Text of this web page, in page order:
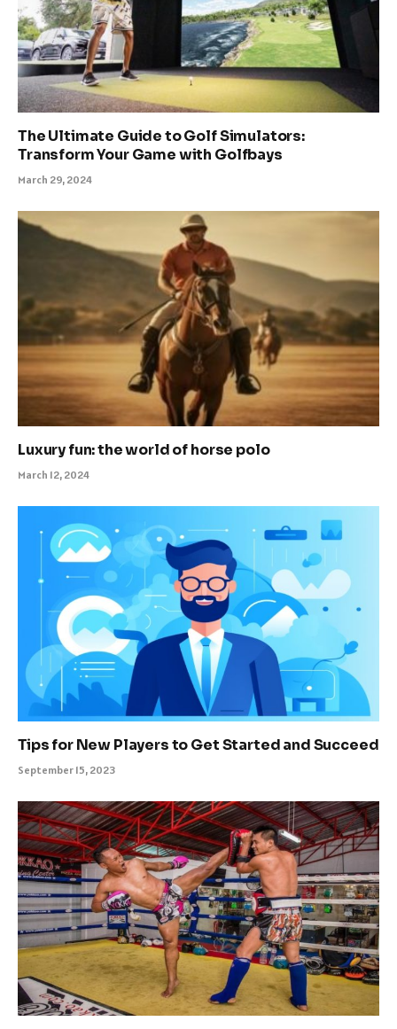
The Ultimate Guide to Golf Simulators:
Transform Your Game with Golfbays
March 29, 2024
Luxury fun: the world of horse polo
March 12, 2024
Tips for New Players to Get Started and Succeed
September 15, 2023